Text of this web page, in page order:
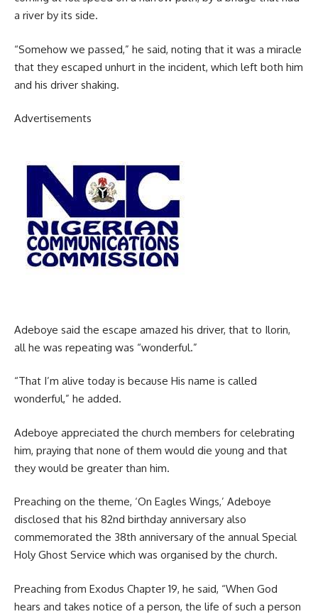
a river by its side.
“Somehow we passed,” he said, noting that it was a miracle
that they escaped unhurt in the incident, which left both him
and his driver shaking.
Advertisements
Adeboye said the escape amazed his driver, that to Ilorin,
all he was repeating was “wonderful.”
“That I’m alive today is because His name is called
wonderful,” he added.
Adeboye appreciated the church members for celebrating
him, praying that none of them would die young and that
they would be greater than him.
Preaching on the theme, ‘On Eagles Wings,’ Adeboye
disclosed that his 82nd birthday anniversary also
commemorated the 38th anniversary of the annual Special
Holy Ghost Service which was organised by the church.
Preaching from Exodus Chapter 19, he said, “When God
hears and takes notice of a person, the life of such a person